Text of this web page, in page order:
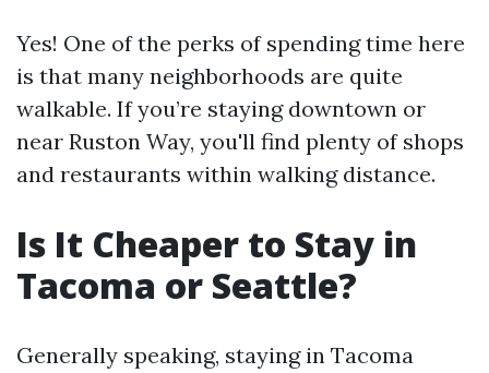
Yes! One of the perks of spending time here
is that many neighborhoods are quite
walkable. If you’re staying downtown or
near Ruston Way, you'll find plenty of shops
and restaurants within walking distance.
Is It Cheaper to Stay in
Tacoma or Seattle?
Generally speaking, staying in Tacoma